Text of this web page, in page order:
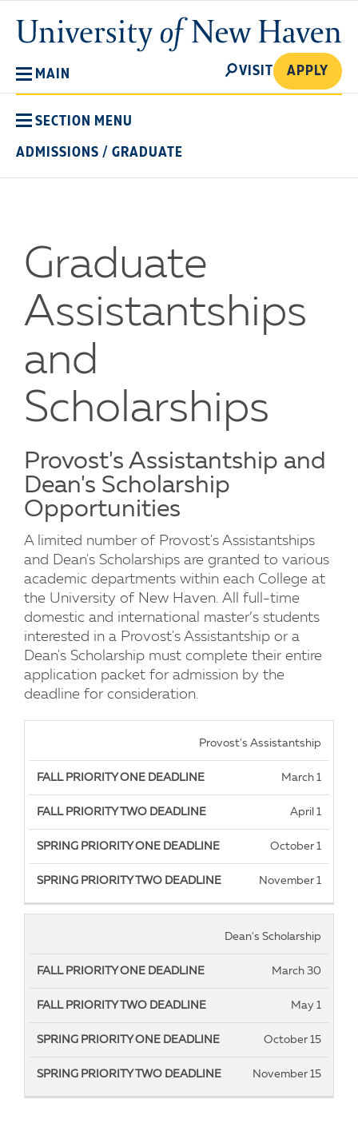
main
content
University
of
MAIN
SEARCH
VISIT APPLY
SECTION MENU
ADMISSIONS / GRADUATE
Graduate
Assistantships
and
Scholarships
Provost's Assistantship and
Dean's Scholarship
Opportunities
A limited number of Provost's Assistantships
and Dean's Scholarships are granted to various
academic departments within each College at
the University of New Haven. All full-time
domestic and international master’s students
interested in a Provost's Assistantship or a
Dean's Scholarship must complete their entire
application packet for admission by the
deadline for consideration.
Priority
One
Deadline
Priority
Two
Deadline
Spring
Priority
One
Deadline
Spring
Priority
Two
deadline
Provost's Assistantship
March 1
April 1
October 1
November 1
Dean's Scholarship
March 30
May 1
October 15
November 15